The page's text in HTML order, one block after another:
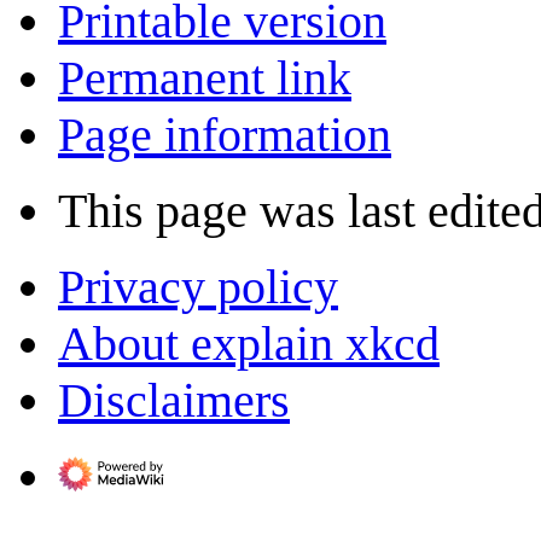
Printable version
Permanent link
Page information
This page was last
Privacy policy
About explain xkcd
Disclaimers